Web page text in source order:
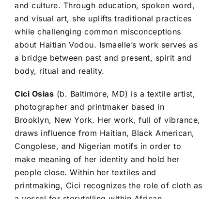
and culture. Through education, spoken word,
and visual art, she uplifts traditional practices
while challenging common misconceptions
about Haitian Vodou. Ismaelle’s work serves as
a bridge between past and present, spirit and
body, ritual and reality.
Cici Osias (b. Baltimore, MD) is a textile artist,
photographer and printmaker based in
Brooklyn, New York. Her work, full of vibrance,
draws influence from Haitian, Black American,
Congolese, and Nigerian motifs in order to
make meaning of her identity and hold her
people close. Within her textiles and
printmaking, Cici recognizes the role of cloth as